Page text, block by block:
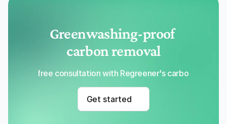
Greenwashing-proof
carbon removal
Get a free consultation with Regreener's carbon
Get started